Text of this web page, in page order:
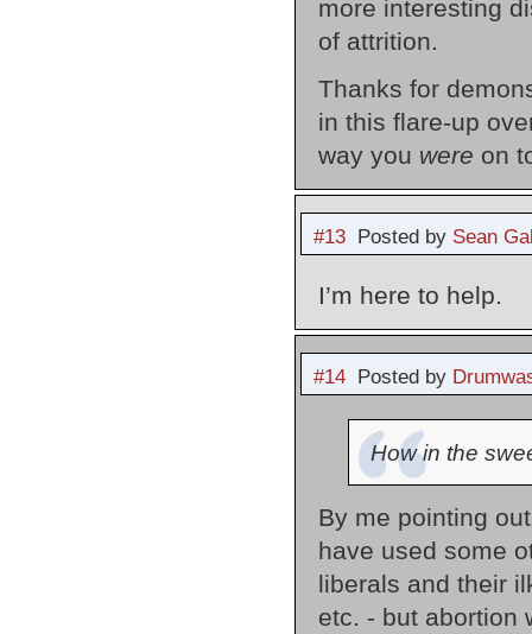
more interesting
of attrition.
Thanks for
in this flare-up
way you were on
#13Posted by Sean
I’m here to help.
#14Posted by
How in the
By me pointing
have used some
liberals and their
etc. - but abortion